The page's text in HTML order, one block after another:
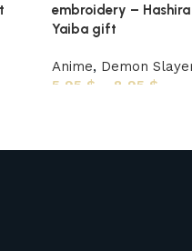
embroidery –
Yaiba gift
Anime, Demon
5,95 $ 8,95 $